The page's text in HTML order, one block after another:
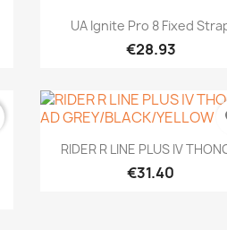
Quick view
UA Ignite Pro 8 Fixed
€28.93
Quick view
RIDER R LINE PLUS IV
€31.40